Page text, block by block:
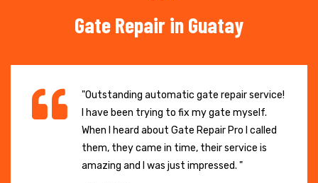
Gate Repair in Guatay
"Outstanding automatic gate repair service!
I have been trying to fix my gate myself.
When I heard about Gate Repair Pro I called
them, they came in time, their service is
amazing and I was just impressed. "